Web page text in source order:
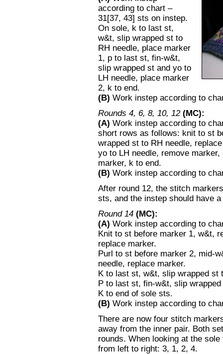
according to chart –
31[37, 43] sts on instep.
On sole, k to last st,
w&t, slip wrapped st to
RH needle, place marker
1, p to last st, fin-w&t,
slip wrapped st and yo to
LH needle, place marker
2, k to end.
(B) Work instep according to
Rounds 4, 6, 8, 10, 12 (MC):
(A) Work instep according to
short rows as follows: knit to st
wrapped st to RH needle,
yo to LH needle, remove
marker, k to end.
(B) Work instep according to
After round 12, the stitch
sts, and the instep should have
Round 14 (MC):
(A) Work instep according to
Knit to st before marker 1, w&t,
replace marker.
Purl to st before marker 2, mid-
needle, replace marker.
K to last st, w&t, slip wrapped st
P to last st, fin-w&t, slip
K to end of sole sts.
(B) Work instep according to
There are now four stitch
away from the inner pair. Both
rounds. When looking at the
from left to right: 3, 1, 2, 4.